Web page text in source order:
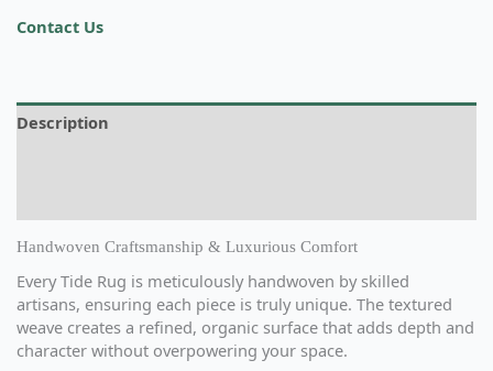
Contact Us
Description
Handwoven Craftsmanship & Luxurious Comfort
Every Tide Rug is meticulously handwoven by skilled
artisans, ensuring each piece is truly unique. The textured
weave creates a refined, organic surface that adds depth and
character without overpowering your space.